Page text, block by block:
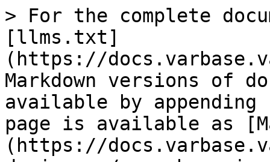
> For the complete
[llms.txt]
(https://
Markdown versions of
available by
page is available as
(https://